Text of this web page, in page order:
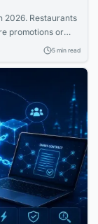
2026. Restaurants
promotions or
QR codes bridge
5 min read